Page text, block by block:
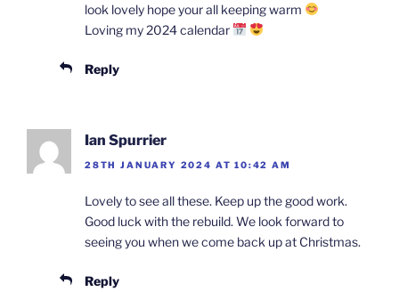
look lovely hope your all keeping warm
Loving my 2024 calendar
Reply
Ian Spurrier
28TH JANUARY 2024 AT 10:42 AM
Lovely to see all these. Keep up the good work.
Good luck with the rebuild. We look forward to
seeing you when we come back up at Christmas.
Reply